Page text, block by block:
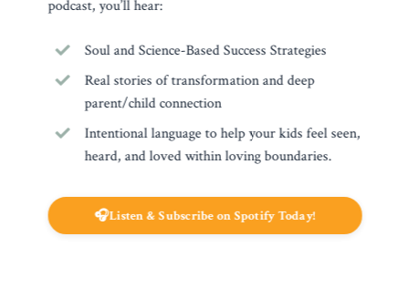
podcast, you’ll hear:
Soul and Science-Based Success Strategies
Real stories of transformation and deep
parent/child connection
Intentional language to help your kids feel seen,
heard, and loved within loving boundaries.
🎧Listen & Subscribe on Spotify Today!